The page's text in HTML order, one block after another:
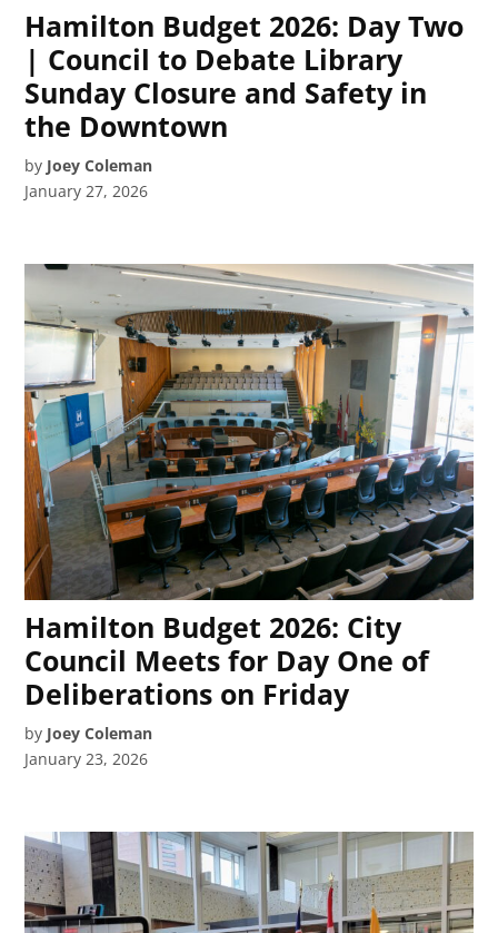
Hamilton Budget 2026: Day Two
| Council to Debate Library
Sunday Closure and Safety in
the Downtown
by Joey Coleman
January 27, 2026
Hamilton Budget 2026: City
Council Meets for Day One of
Deliberations on Friday
by Joey Coleman
January 23, 2026